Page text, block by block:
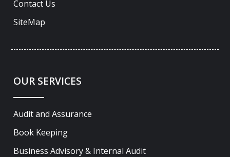
Contact Us
SiteMap
OUR SERVICES
Audit and Assurance
Book Keeping
Business Advisory & Internal Audit